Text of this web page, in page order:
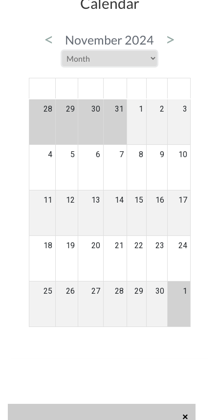
×
< November 2024 >
28 29 30 31 1 2 3
4 5 6 7 8 9 10
11 12 13 14 15 16 17
18 19 20 21 22 23 24
25 26 27 28 29 30 1